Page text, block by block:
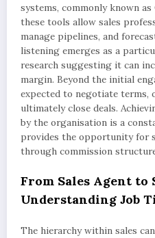
systems, commonly known
these tools allow sales
manage pipelines, and
listening emerges as a
research suggesting it can
margin. Beyond the initial
expected to negotiate terms,
ultimately close deals.
by the organisation is a
provides the opportunity for
through commission
From Sales Agent to
Understanding Job
The hierarchy within sales